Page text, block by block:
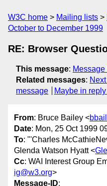
W3C home Mailing lists
October to December 1999
RE: Browser
This message: Message
Related messages:
message
Maybe in
From: Bruce Bailey <
Date: Mon, 25 Oct 1999
To: "'Charles
Glenda Watson Hyatt <
Cc: WAI Interest Group
ig@w3.org>
Message-ID: